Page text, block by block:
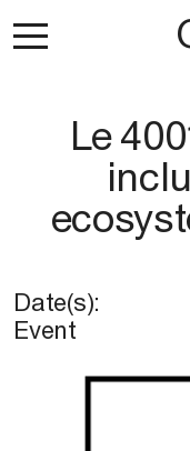
Le
Date(s):
Event